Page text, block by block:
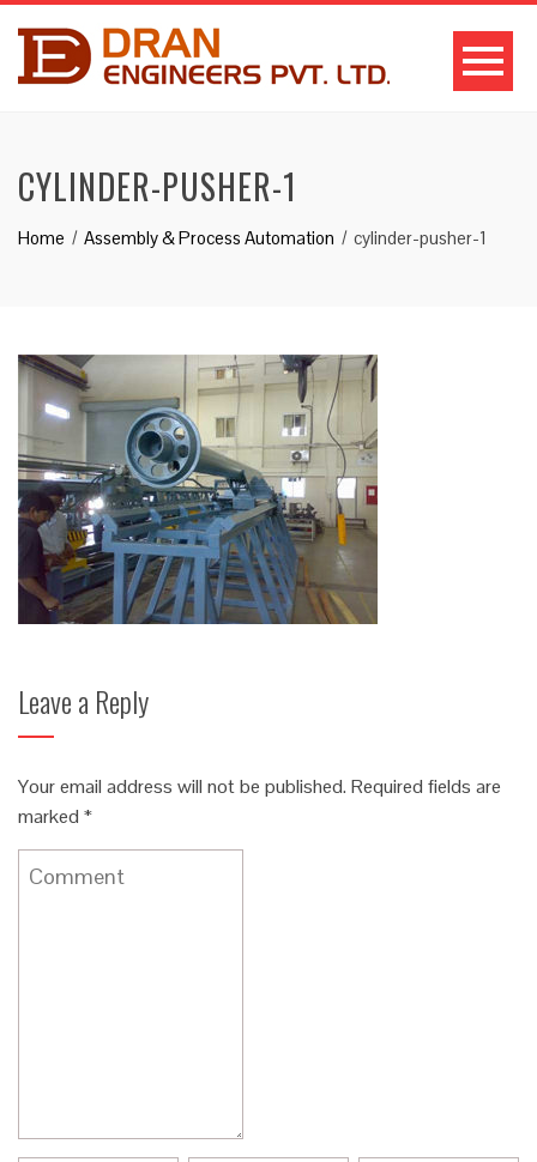
CYLINDER-PUSHER-1
Home Assembly & Process Automation cylinder-pusher-1
Leave a Reply
Your email address will not be published. Required fields are
marked *